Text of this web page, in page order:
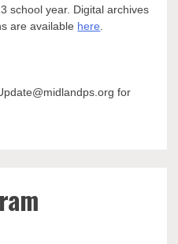
school year. Digital archives
are available here
for